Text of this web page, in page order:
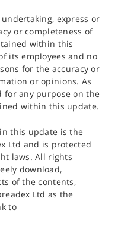
express or
or completeness of
within this
its employees and no
for the accuracy or
or opinions. As
for any purpose on the
within this update.
this update is the
Ltd and is protected
laws. All rights
download,
of the contents,
Ltd as the
to